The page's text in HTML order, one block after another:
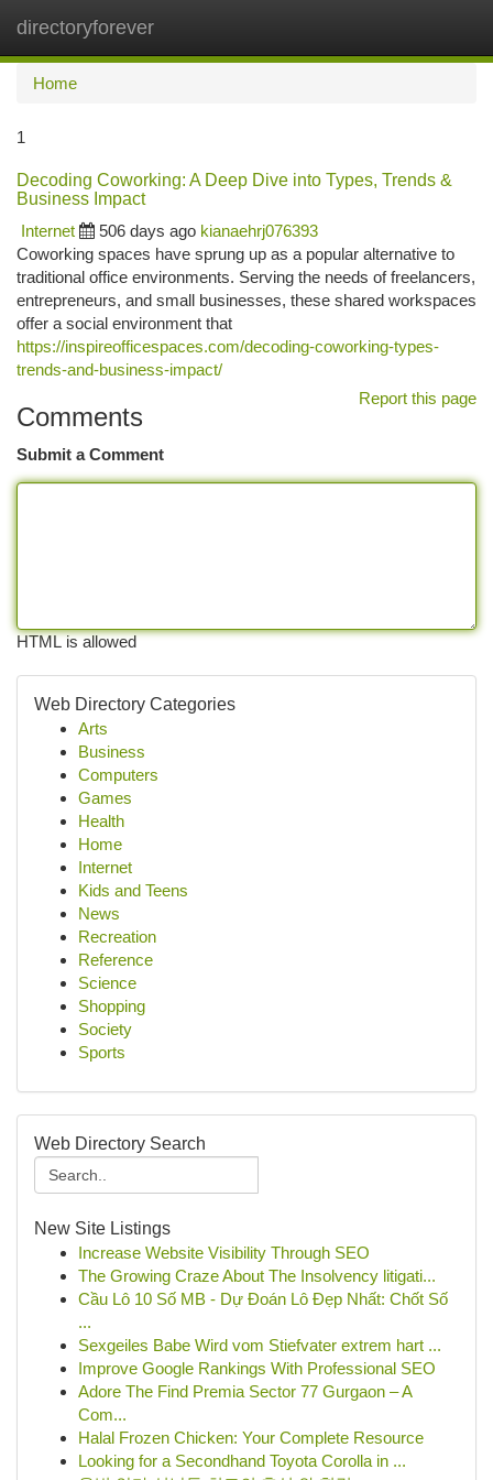
directoryforever
Home
1
Decoding Coworking: A Deep Dive into Types, Trends &
Business Impact
Internet
506 days ago kianaehrj076393
Coworking spaces have sprung up as a popular alternative to
traditional office environments. Serving the needs of freelancers,
entrepreneurs, and small businesses, these shared workspaces
offer a social environment that
https://inspireofficespaces.com/decoding-coworking-types-
trends-and-business-impact/
Report this page
Comments
Submit a Comment
HTML is allowed
Web Directory Categories
Arts
Business
Computers
Games
Health
Home
Internet
Kids and Teens
News
Recreation
Reference
Science
Shopping
Society
Sports
Web Directory Search
New Site Listings
Increase Website Visibility Through SEO
The Growing Craze About The Insolvency litigati...
Cầu Lô 10 Số MB - Dự Đoán Lô Đẹp Nhất: Chốt Số
...
Sexgeiles Babe Wird vom Stiefvater extrem hart ...
Improve Google Rankings With Professional SEO
Adore The Find Premia Sector 77 Gurgaon – A
Com...
Halal Frozen Chicken: Your Complete Resource
Looking for a Secondhand Toyota Corolla in ...